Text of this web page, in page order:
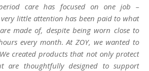
period care has focused on one job –
little attention has been paid to what
made of, despite being worn close to
every month. At ZOY, we wanted to
created products that not only protect
are thoughtfully designed to support